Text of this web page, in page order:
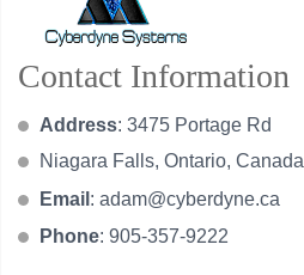
Contact Information
Address: 3475 Portage Rd
Niagara Falls, Ontario, Canada
Email : adam@cyberdyne.ca
Phone: 905-357-9222